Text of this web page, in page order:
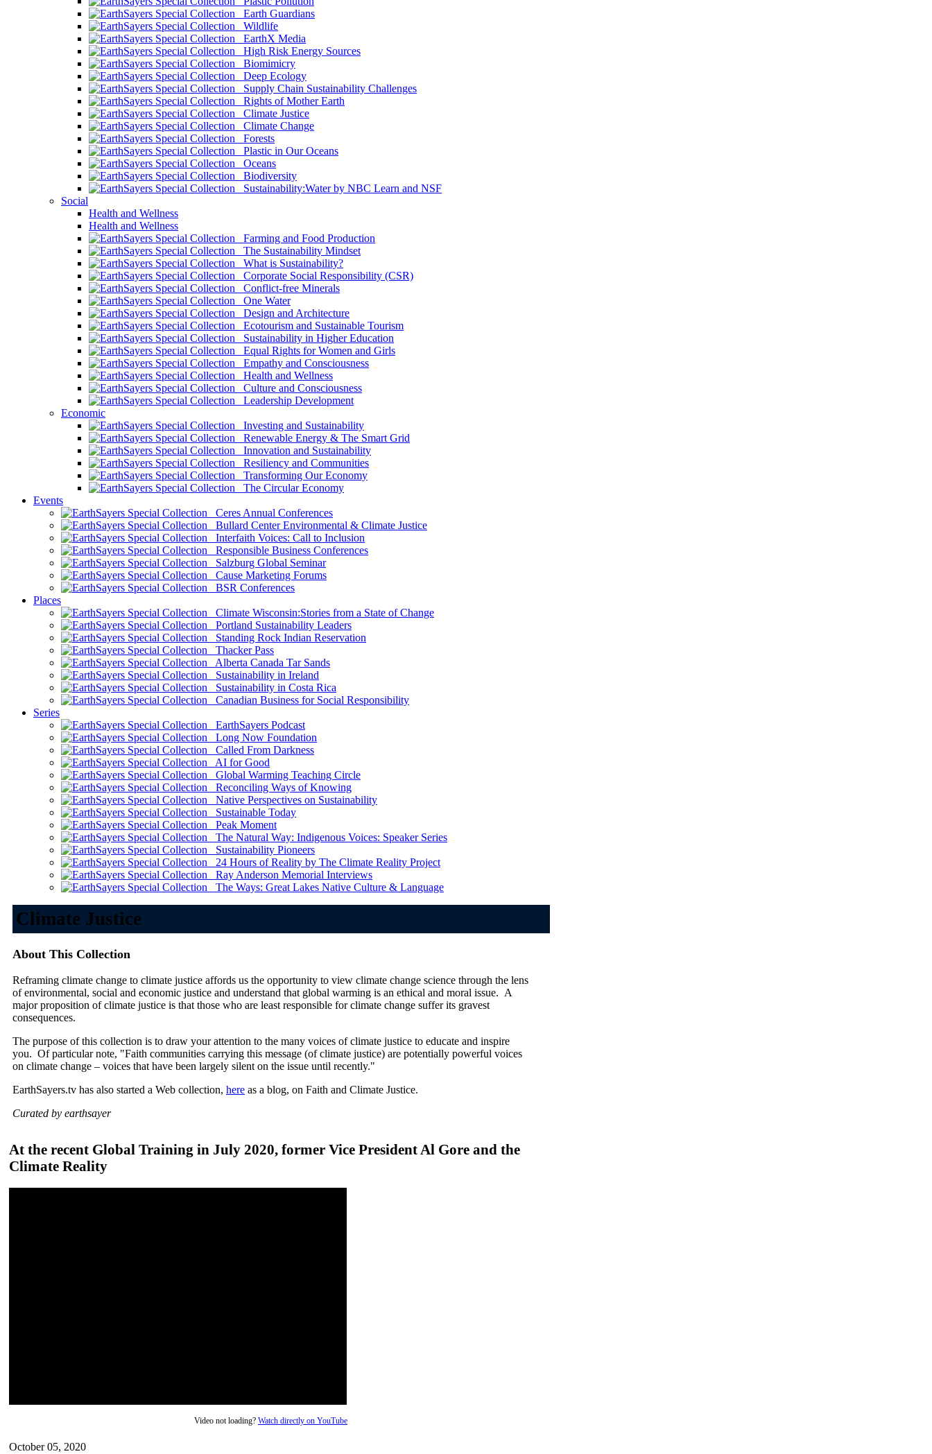
Earth Guardians
Wildlife
EarthX Media
High Risk Energy Sources
Biomimicry
Deep Ecology
Supply Chain Sustainability Challenges
Rights of Mother Earth
Climate Justice
Climate Change
Forests
Plastic in Our Oceans
Oceans
Biodiversity
Sustainability:Water by NBC Learn and NSF
Social
Health and Wellness
Health and Wellness
Farming and Food Production
The Sustainability Mindset
What is Sustainability?
Corporate Social Responsibility (CSR)
Conflict-free Minerals
One Water
Design and Architecture
Ecotourism and Sustainable Tourism
Sustainability in Higher Education
Equal Rights for Women and Girls
Empathy and Consciousness
Health and Wellness
Culture and Consciousness
Leadership Development
Economic
Investing and Sustainability
Renewable Energy & The Smart Grid
Innovation and Sustainability
Resiliency and Communities
Transforming Our Economy
The Circular Economy
Events
Ceres Annual Conferences
Bullard Center Environmental & Climate Justice
Interfaith Voices: Call to Inclusion
Responsible Business Conferences
Salzburg Global Seminar
Cause Marketing Forums
BSR Conferences
Places
Climate Wisconsin:Stories from a State of Change
Portland Sustainability Leaders
Standing Rock Indian Reservation
Thacker Pass
Alberta Canada Tar Sands
Sustainability in Ireland
Sustainability in Costa Rica
Canadian Business for Social Responsibility
Series
EarthSayers Podcast
Long Now Foundation
Called From Darkness
AI for Good
Global Warming Teaching Circle
Reconciling Ways of Knowing
Native Perspectives on Sustainability
Sustainable Today
Peak Moment
The Natural Way: Indigenous Voices: Speaker Series
Sustainability Pioneers
24 Hours of Reality by The Climate Reality Project
Ray Anderson Memorial Interviews
The Ways: Great Lakes Native Culture & Language
Climate Justice
About This Collection
Reframing climate change to climate justice affords us the opportunity to view climate change science through the lens
of environmental, social and economic justice and understand that global warming is an ethical and moral issue. A
major proposition of climate justice is that those who are least responsible for climate change suffer its gravest
consequences.
The purpose of this collection is to draw your attention to the many voices of climate justice to educate and inspire
you. Of particular note, "Faith communities carrying this message (of climate justice) are potentially powerful voices
on climate change – voices that have been largely silent on the issue until recently."
EarthSayers.tv has also started a Web collection, here as a blog, on Faith and Climate Justice.
Curated by earthsayer
At the recent Global Training in July 2020, former Vice President Al Gore and the
Climate Reality
Video not loading? Watch directly on YouTube
October 05, 2020